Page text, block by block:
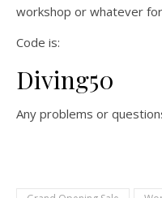
workshop or whatever
Code is:
Diving50
Any problems or